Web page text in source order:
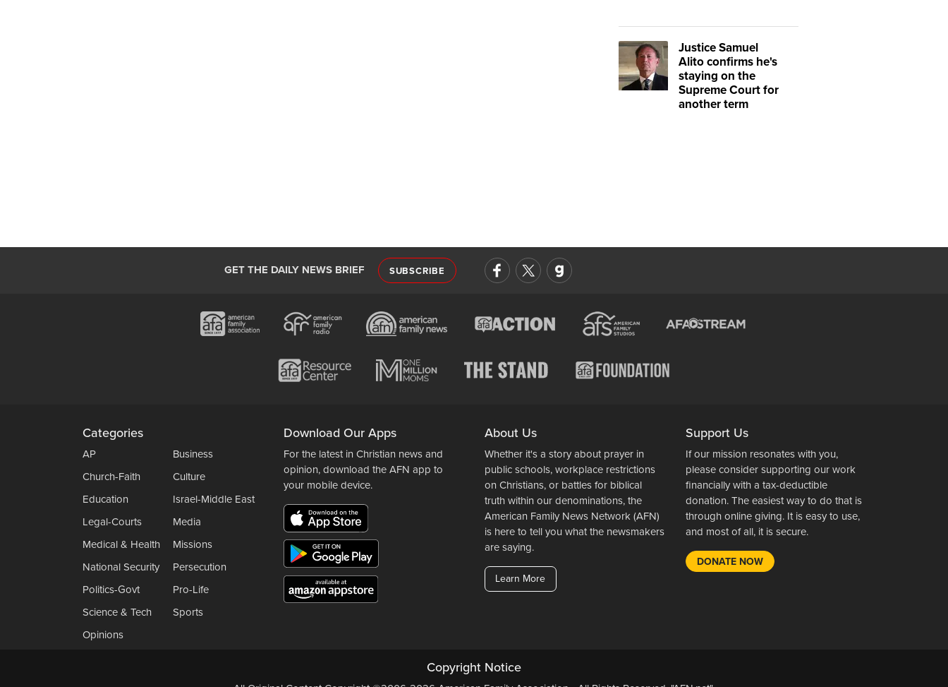
Justice Samuel
Alito confirms he's
staying on the
Supreme Court for
another term
GET THE DAILY NEWS BRIEF SUBSCRIBE
Categories
AP
Business
Church-Faith
Culture
Education
Israel-Middle East
Legal-Courts
Media
Medical & Health
Missions
National Security
Persecution
Politics-Govt
Pro-Life
Science & Tech
Sports
Opinions
Download Our Apps
For the latest in Christian news and
opinion, download the AFN app to
your mobile device.
About Us
Whether it's a story about prayer in
public schools, workplace restrictions
on Christians, or battles for biblical
truth within our denominations, the
American Family News Network (AFN)
is here to tell you what the newsmakers
are saying.
Learn More
Support Us
If our mission resonates with you,
please consider supporting our work
financially with a tax-deductible
donation. The easiest way to do that is
through online giving. It is easy to use,
and most of all, it is secure.
DONATE NOW
Copyright Notice